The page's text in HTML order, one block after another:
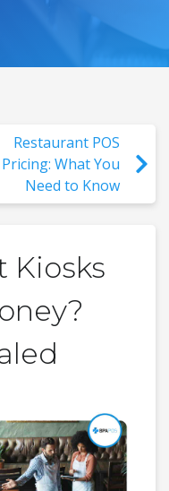
Restaurant POS
Pricing: What You
Need to Know
Kiosks